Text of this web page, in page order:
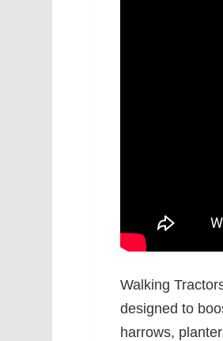
Walking
designed to
harrows,